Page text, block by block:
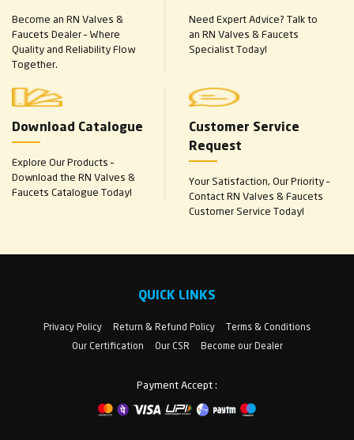
Become an RN Valves &
Faucets Dealer – Where
Quality and Reliability Flow
Together.
Need Expert Advice? Talk to
an RN Valves & Faucets
Specialist Today!
Download Catalogue
Explore Our Products –
Download the RN Valves &
Faucets Catalogue Today!
Customer Service
Request
Your Satisfaction, Our Priority –
Contact RN Valves & Faucets
Customer Service Today!
QUICK LINKS
Privacy Policy Return & Refund Policy
Terms & Conditions
Our Certification
Our CSR Become our Dealer
Payment Accept :